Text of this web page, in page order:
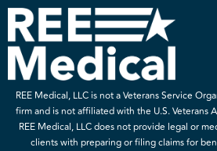
REE Medical, LLC is not a Veterans Service
firm and is not affiliated with the U.S. Veterans
REE Medical, LLC does not provide legal or
clients with preparing or filing claims for